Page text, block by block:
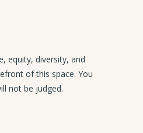
equity, diversity, and
of this space. You
not be judged.